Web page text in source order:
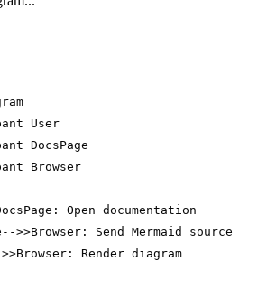
User
DocsPage
Browser
Open documentation
>>Browser: Send Mermaid source
Render diagram